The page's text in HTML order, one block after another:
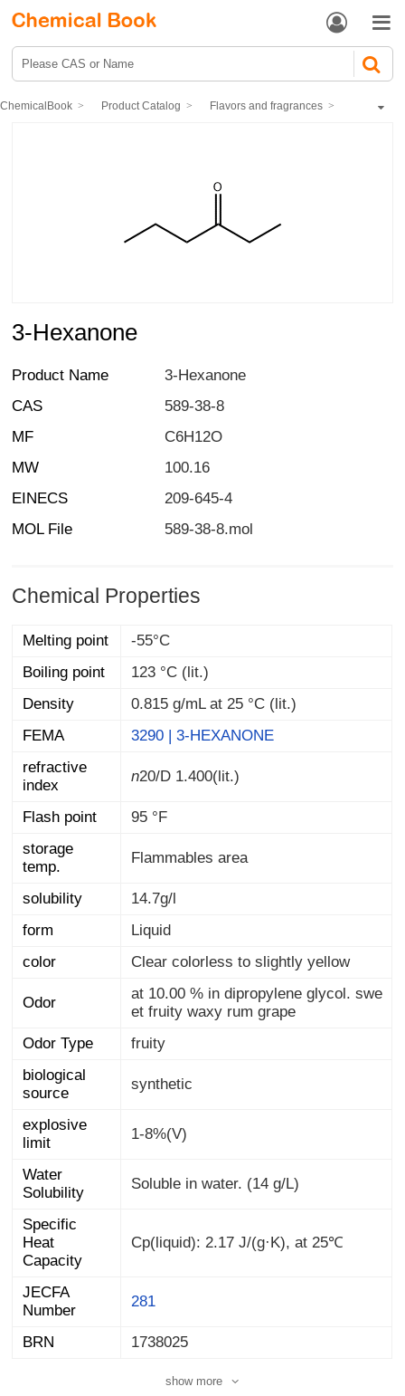
 
ChemicalBook Product Catalog Flavors and fragrances
3-Hexanone
Product Name
3-Hexanone
CAS
589-38-8
MF
C6H12O
MW
100.16
EINECS
209-645-4
MOL File
589-38-8.mol
Chemical Properties
Melting point
-55°C
Boiling point
123 °C (lit.)
Density
0.815 g/mL at 25 °C (lit.)
FEMA
3290 | 3-HEXANONE
refractive
index
n20/D1.400(lit.)
Flash point
95 °F
storage
temp.
Flammables area
solubility
14.7g/l
form
Liquid
color
Clear colorless to slightly yellow
Odor
at 10.00 % in dipropylene glycol. swe
et fruity waxy rum grape
Odor Type
fruity
biological
source
synthetic
explosive
limit
1-8%(V)
Water
Solubility
Soluble in water. (14 g/L)
Specific
Heat
Capacity
Cp(liquid): 2.17 J/(g·K), at 25℃
JECFA
Number
281
BRN 1738025
show more